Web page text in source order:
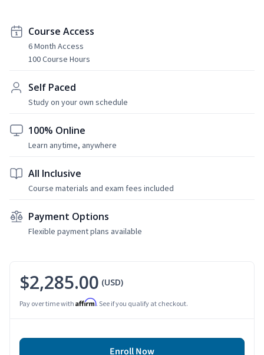
Course Access
6 Month Access
100 Course Hours
Self Paced
Study on your own schedule
100% Online
Learn anytime, anywhere
All Inclusive
Course materials and exam fees included
Payment Options
Flexible payment plans available
$2,285.00 (USD)
Pay over time with Affirm. See if you qualify at checkout.
Enroll Now